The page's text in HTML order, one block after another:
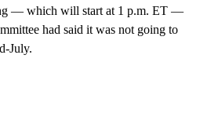
— which will start at 1 p.m. ET —
had said it was not going to
July.